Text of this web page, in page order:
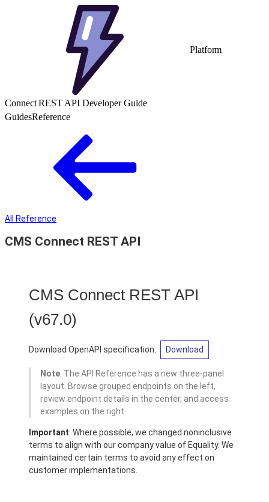
Platform
Connect REST API Developer Guide
GuidesReference
All Reference
CMS Connect REST API
CMS Connect REST API
(v67.0)
Download OpenAPI specification: Download
Note: The API Reference has a new three-panel
layout. Browse grouped endpoints on the left,
review endpoint details in the center, and access
examples on the right.
Important: Where possible, we changed noninclusive
terms to align with our company value of Equality. We
maintained certain terms to avoid any effect on
customer implementations.